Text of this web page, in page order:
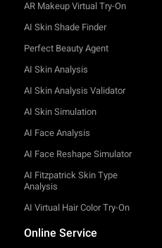
AR Makeup Virtual Try-On
AI Skin Shade Finder
Perfect Beauty Agent
AI Skin Analysis
AI Skin Analysis Validator
AI Skin Simulation
AI Face Analysis
AI Face Reshape Simulator
AI Fitzpatrick Skin Type
Analysis
AI Virtual Hair Color Try-On
Online Service